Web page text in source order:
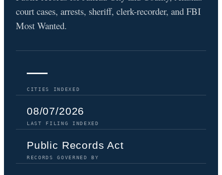
court cases, arrests, sheriff, clerk-recorder, and FBI
Most Wanted.
—
CITIES INDEXED
08/07/2026
LAST FILING INDEXED
Public Records Act
RECORDS GOVERNED BY